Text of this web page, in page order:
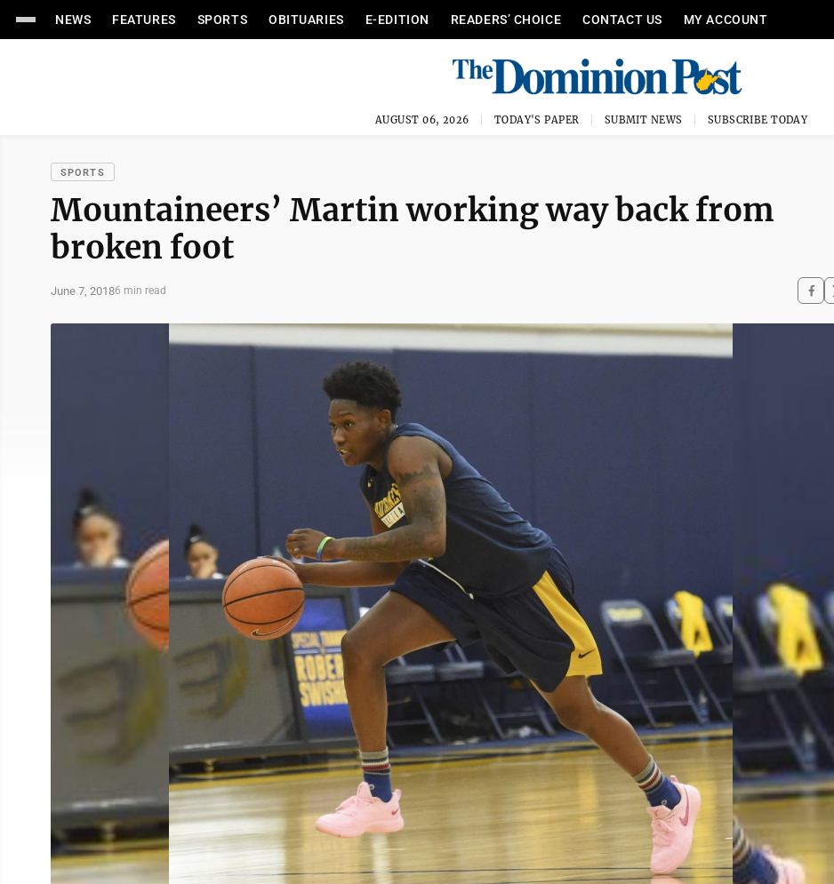
NEWS FEATURES SPORTS OBITUARIES E-EDITION READERS’ CHOICE CONTACT US MY ACCOUNT
AUGUST 06, 2026 TODAY'S PAPER SUBMIT NEWS SUBSCRIBE TODAY
SPORTS
Mountaineers’ Martin working way back from
broken foot
June 7, 20186 min read